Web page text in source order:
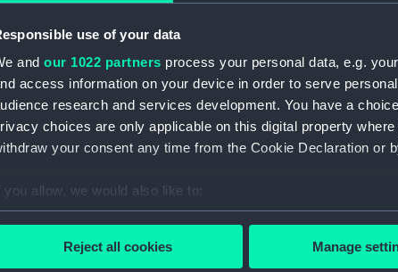
use of your data
and our 1022 partners process your personal data, e.g.
access information on your device in order to serve
research and services development. You have a
choices are only applicable on this digital property
your consent any time from the Cookie Declaration or
you allow, we would also like to:
Collect information about your geographical location
Reject all cookies Manage
results